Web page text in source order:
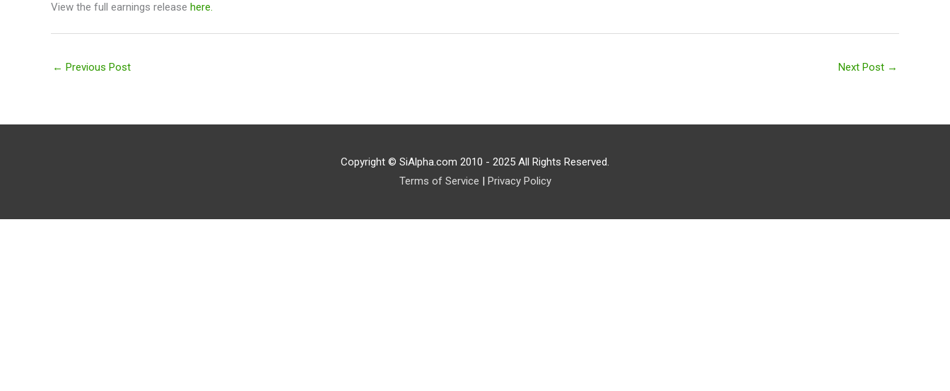
View the full earnings release here.
← Previous Post Next Post →
Copyright © SiAlpha.com 2010 - 2025 All Rights Reserved.
Terms of Service
Privacy Policy